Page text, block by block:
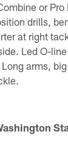
or
drills,
at right
Led O-
arms,